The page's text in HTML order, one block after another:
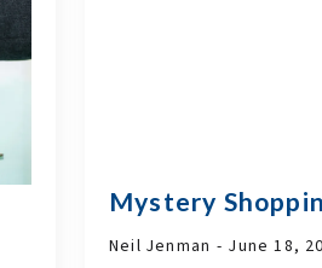
Mystery
Neil Jenman June 18,